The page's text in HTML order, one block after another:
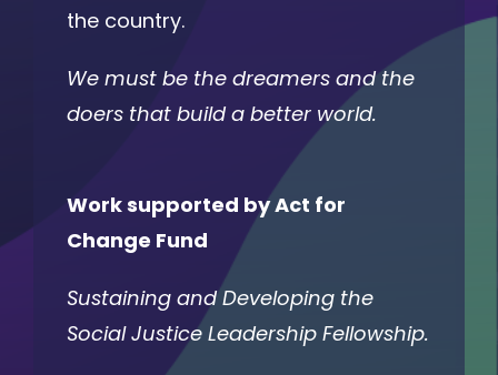
the country.
We must be the dreamers and the
doers that build a better world.
Work supported by Act for
Change Fund
Sustaining and Developing the
Social Justice Leadership Fellowship.